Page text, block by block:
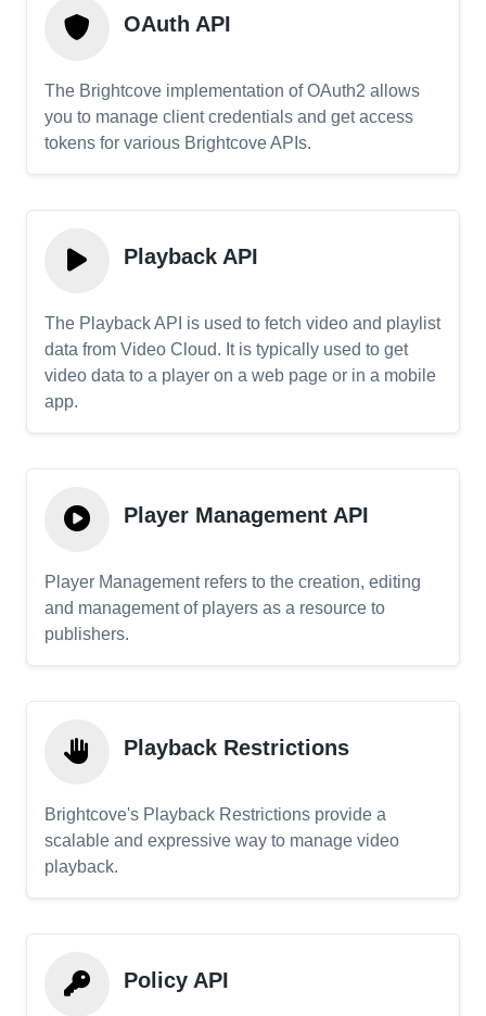
OAuth API
The Brightcove implementation of OAuth2 allows
you to manage client credentials and get access
tokens for various Brightcove APIs.
Playback API
The Playback API is used to fetch video and playlist
data from Video Cloud. It is typically used to get
video data to a player on a web page or in a mobile
app.
Player Management API
Player Management refers to the creation, editing
and management of players as a resource to
publishers.
Playback Restrictions
Brightcove's Playback Restrictions provide a
scalable and expressive way to manage video
playback.
Policy API